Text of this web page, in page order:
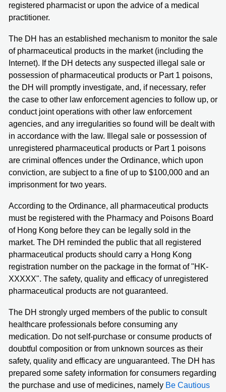
registered pharmacist or upon the advice of a medical
practitioner.
The DH has an established mechanism to monitor the sale
of pharmaceutical products in the market (including the
Internet). If the DH detects any suspected illegal sale or
possession of pharmaceutical products or Part 1 poisons,
the DH will promptly investigate, and, if necessary, refer
the case to other law enforcement agencies to follow up, or
conduct joint operations with other law enforcement
agencies, and any irregularities so found will be dealt with
in accordance with the law. Illegal sale or possession of
unregistered pharmaceutical products or Part 1 poisons
are criminal offences under the Ordinance, which upon
conviction, are subject to a fine of up to $100,000 and an
imprisonment for two years.
According to the Ordinance, all pharmaceutical products
must be registered with the Pharmacy and Poisons Board
of Hong Kong before they can be legally sold in the
market. The DH reminded the public that all registered
pharmaceutical products should carry a Hong Kong
registration number on the package in the format of "HK-
XXXXX". The safety, quality and efficacy of unregistered
pharmaceutical products are not guaranteed.
The DH strongly urged members of the public to consult
healthcare professionals before consuming any
medication. Do not self-purchase or consume products of
doubtful composition or from unknown sources as their
safety, quality and efficacy are unguaranteed. The DH has
prepared some safety information for consumers regarding
the purchase and use of medicines, namely Be Cautious